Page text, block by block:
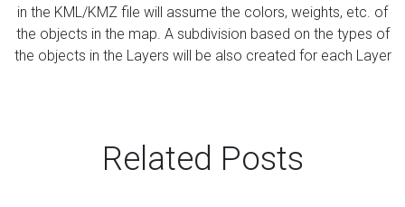
in the KML/KMZ file will assume the colors, weights, etc. of
the objects in the map. A subdivision based on the types of
the objects in the Layers will be also created for each Layer
Related Posts